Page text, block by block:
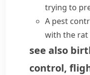
trying to
A pest
with the rat
see also
control,